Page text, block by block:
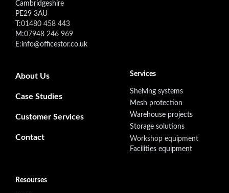
Cambridgeshire
PE29 3AU
T:01480 458 443
M:07948 246 969
E:info@officestor.co.uk
Footer secondary menu
About Us
Case Studies
Customer Services
Contact
Services
Shelving systems
Mesh protection
Warehouse projects
Storage solutions
Workshop equipment
Facilities equipment
Resourses